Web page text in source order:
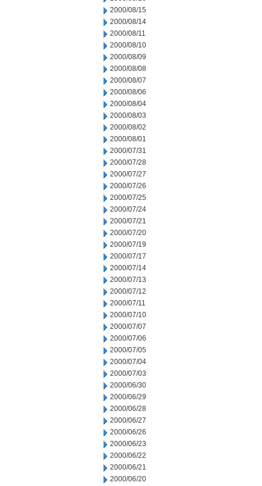
2000/08/15
2000/08/14
2000/08/11
2000/08/10
2000/08/09
2000/08/08
2000/08/07
2000/08/06
2000/08/04
2000/08/03
2000/08/02
2000/08/01
2000/07/31
2000/07/28
2000/07/27
2000/07/26
2000/07/25
2000/07/24
2000/07/21
2000/07/20
2000/07/19
2000/07/17
2000/07/14
2000/07/13
2000/07/12
2000/07/11
2000/07/10
2000/07/07
2000/07/06
2000/07/05
2000/07/04
2000/07/03
2000/06/30
2000/06/29
2000/06/28
2000/06/27
2000/06/26
2000/06/23
2000/06/22
2000/06/21
2000/06/20